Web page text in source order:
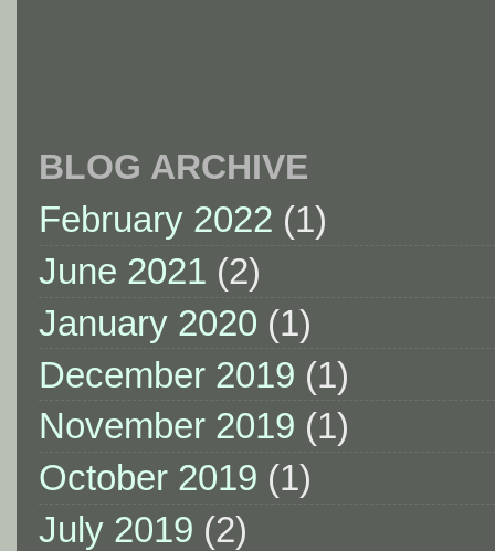
BLOG ARCHIVE
February 2022 (1)
June 2021 (2)
January 2020 (1)
December 2019 (1)
November 2019 (1)
October 2019 (1)
July 2019 (2)